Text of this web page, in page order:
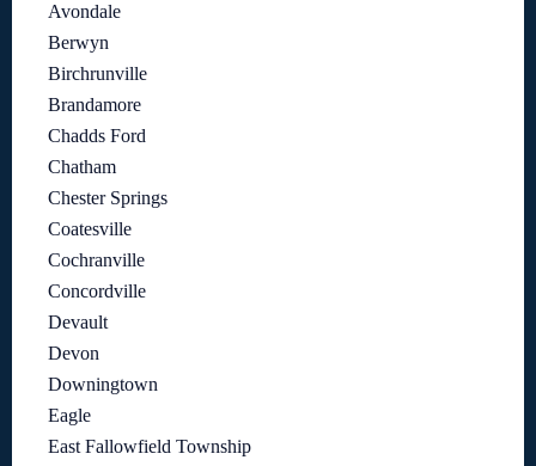
Avondale
Berwyn
Birchrunville
Brandamore
Chadds Ford
Chatham
Chester Springs
Coatesville
Cochranville
Concordville
Devault
Devon
Downingtown
Eagle
East Fallowfield Township